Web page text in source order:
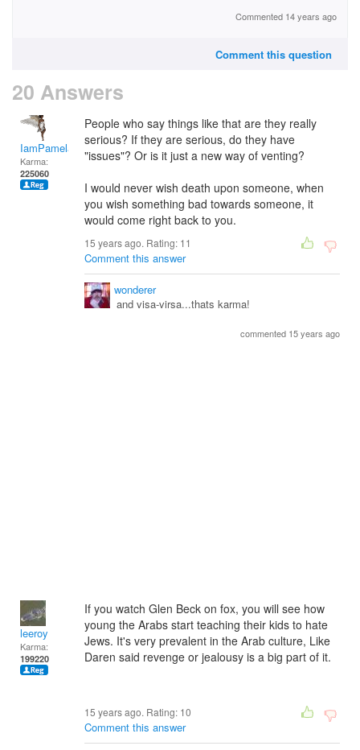
Commented 14 years ago
Comment this question
20 Answers
IamPamela313
Karma:
225060
People who say things like that are they really
serious? If they are serious, do they have
"issues"? Or is it just a new way of venting?
I would never wish death upon someone, when
you wish something bad towards someone, it
would come right back to you.
15 years ago. Rating: 11
Comment this answer
wonderer
and visa-virsa...thats karma!
commented 15 years ago
leeroy
Karma:
199220
If you watch Glen Beck on fox, you will see how
young the Arabs start teaching their kids to hate
Jews. It's very prevalent in the Arab culture, Like
Daren said revenge or jealousy is a big part of it.
15 years ago. Rating: 10
Comment this answer